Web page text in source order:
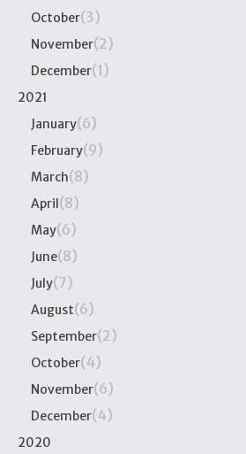
October(3)
November(2)
December(1)
2021
January(6)
February(9)
March(8)
April(8)
May(6)
June(8)
July(7)
August(6)
September(2)
October(4)
November(6)
December(4)
2020